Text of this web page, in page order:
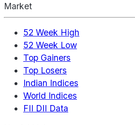
Market
52 Week High
52 Week Low
Top Gainers
Top Losers
Indian Indices
World Indices
FII DII Data